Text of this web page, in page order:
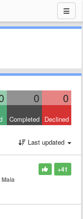
0 0
Completed Declined
Last updated
+41
Maia